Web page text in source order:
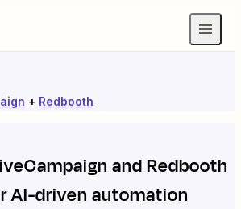
+ Redbooth
andRedbooth
AI-driven automation